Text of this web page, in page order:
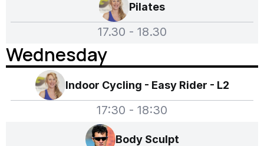
Pilates
17.30 - 18.30
Wednesday
Indoor Cycling - Easy Rider - L2
17:30 - 18:30
Body Sculpt